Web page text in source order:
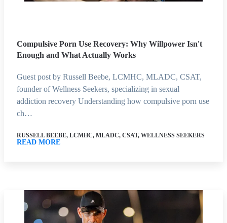
Compulsive Porn Use Recovery: Why Willpower Isn't
Enough and What Actually Works
Guest post by Russell Beebe, LCMHC, MLADC, CSAT,
founder of Wellness Seekers, specializing in sexual
addiction recovery Understanding how compulsive porn use
ch…
RUSSELL BEEBE, LCMHC, MLADC, CSAT, WELLNESS SEEKERS
READ MORE